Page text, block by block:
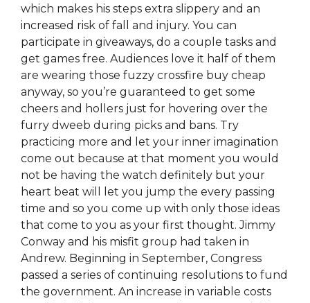
which makes his steps extra slippery and an
increased risk of fall and injury. You can
participate in giveaways, do a couple tasks and
get games free. Audiences love it half of them
are wearing those fuzzy crossfire buy cheap
anyway, so you’re guaranteed to get some
cheers and hollers just for hovering over the
furry dweeb during picks and bans. Try
practicing more and let your inner imagination
come out because at that moment you would
not be having the watch definitely but your
heart beat will let you jump the every passing
time and so you come up with only those ideas
that come to you as your first thought. Jimmy
Conway and his misfit group had taken in
Andrew. Beginning in September, Congress
passed a series of continuing resolutions to fund
the government. An increase in variable costs